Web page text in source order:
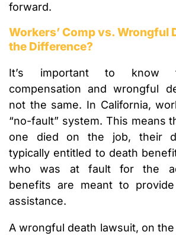
forward.
Workers’ Comp vs. Wrongful
the Difference?
It’s important to know
compensation and wrongful
not the same. In California,
“no-fault” system. This means
one died on the job, their
typically entitled to death
who was at fault for the
benefits are meant to
assistance.
A wrongful death lawsuit, on